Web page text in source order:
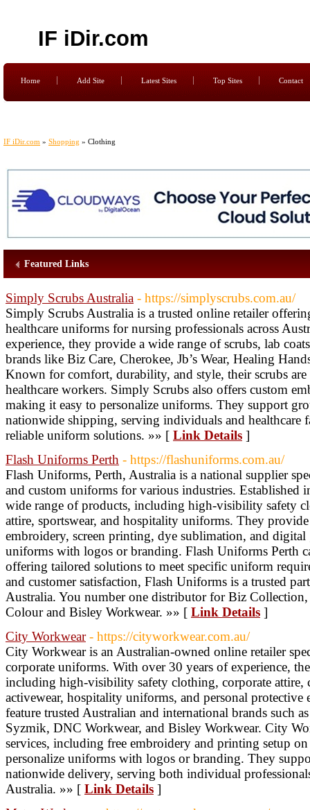
IF iDir.com
Home Add Site Latest Sites Top Sites Contact
IF iDir.com » Shopping » Clothing
Featured Links
Simply Scrubs Australia - https://simplyscrubs.com.au/
Simply Scrubs Australia is a trusted online retailer
healthcare uniforms for nursing professionals across
experience, they provide a wide range of scrubs, lab
brands like Biz Care, Cherokee, Jb’s Wear, Healing
Known for comfort, durability, and style, their scrubs are
healthcare workers. Simply Scrubs also offers custom
making it easy to personalize uniforms. They support
nationwide shipping, serving individuals and healthcare
reliable uniform solutions. »» [ Link Details ]
Flash Uniforms Perth - https://flashuniforms.com.au/
Flash Uniforms, Perth, Australia is a national supplier
and custom uniforms for various industries. Established
wide range of products, including high-visibility safety
attire, sportswear, and hospitality uniforms. They
embroidery, screen printing, dye sublimation, and
uniforms with logos or branding. Flash Uniforms Perth
offering tailored solutions to meet specific uniform
and customer satisfaction, Flash Uniforms is a trusted
Australia. You number one distributor for Biz
Colour and Bisley Workwear. »» [ Link Details ]
City Workwear - https://cityworkwear.com.au/
City Workwear is an Australian-owned online retailer
corporate uniforms. With over 30 years of experience,
including high-visibility safety clothing, corporate attire,
activewear, hospitality uniforms, and personal
feature trusted Australian and international brands such
Syzmik, DNC Workwear, and Bisley Workwear. City
services, including free embroidery and printing setup
personalize uniforms with logos or branding. They
nationwide delivery, serving both individual
Australia. »» [ Link Details ]